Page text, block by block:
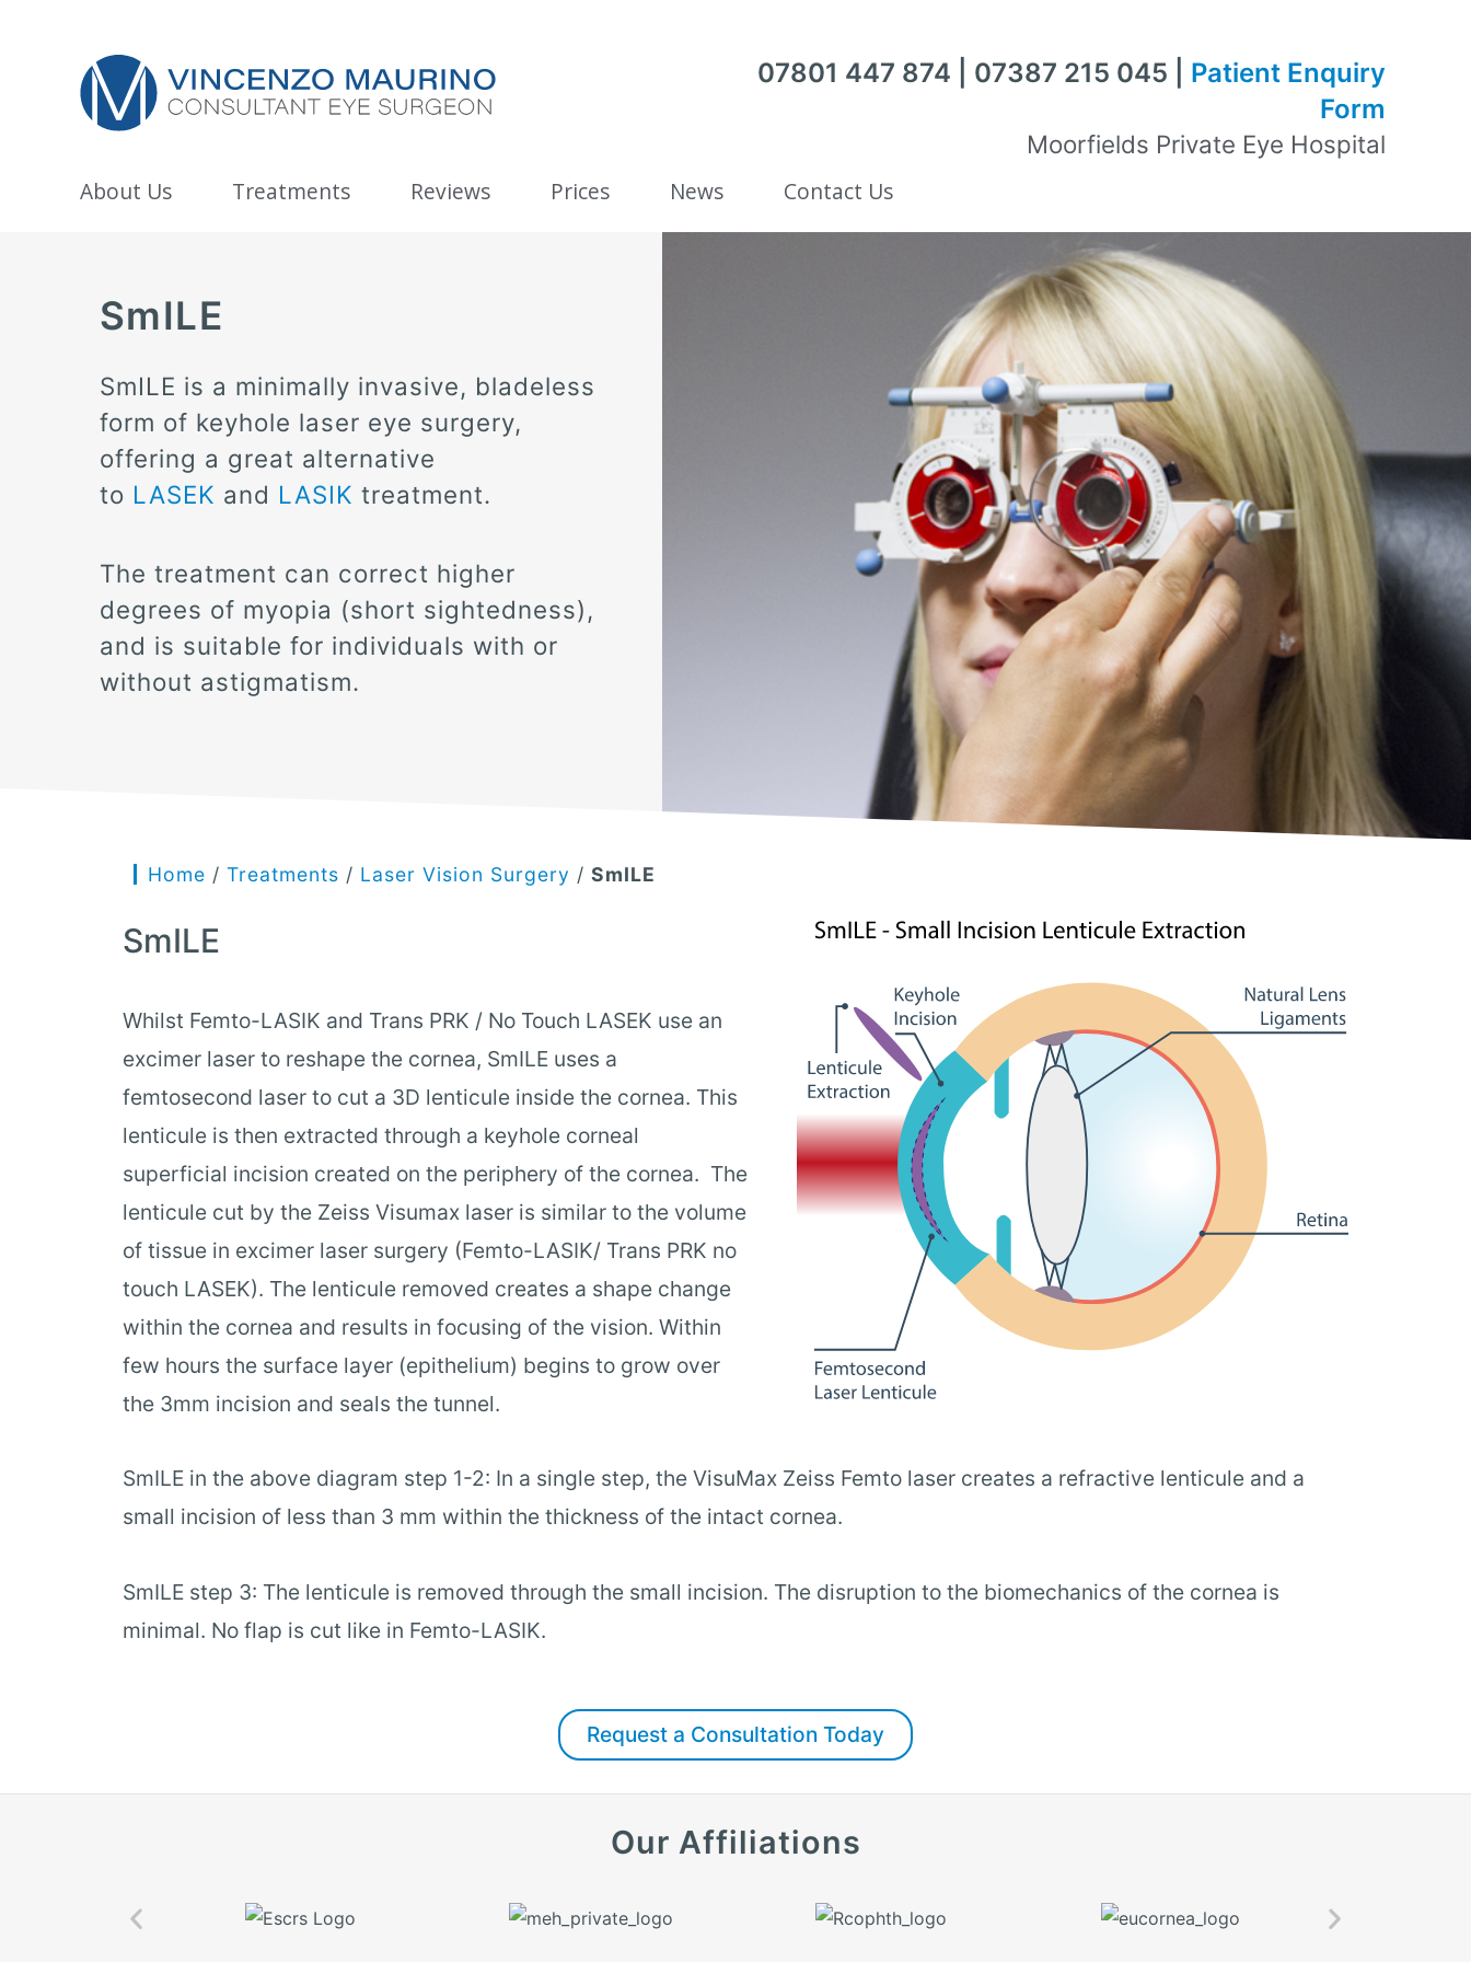
07801 447 874 | 07387 215 045 | Patient Enquiry
Form
Moorfields Private Eye Hospital
About Us
Treatments Reviews Prices News Contact Us
SmILE
SmILE is a minimally invasive, bladeless
form of keyhole laser eye surgery,
offering a great alternative
to LASEK and LASIK treatment.
The treatment can correct higher
degrees of myopia (short sightedness),
and is suitable for individuals with or
without astigmatism.
Home / Treatments / Laser Vision Surgery / SmILE
SmILE
Whilst Femto-LASIK and Trans PRK / No Touch LASEK use an
excimer laser to reshape the cornea, SmILE uses a
femtosecond laser to cut a 3D lenticule inside the cornea. This
lenticule is then extracted through a keyhole corneal
superficial incision created on the periphery of the cornea. The
lenticule cut by the Zeiss Visumax laser is similar to the volume
of tissue in excimer laser surgery (Femto-LASIK/ Trans PRK no
touch LASEK). The lenticule removed creates a shape change
within the cornea and results in focusing of the vision. Within
few hours the surface layer (epithelium) begins to grow over
the 3mm incision and seals the tunnel.
SmILE in the above diagram step 1-2: In a single step, the VisuMax Zeiss Femto laser creates a refractive lenticule and a
small incision of less than 3 mm within the thickness of the intact cornea.
SmILE step 3: The lenticule is removed through the small incision. The disruption to the biomechanics of the cornea is
minimal. No flap is cut like in Femto-LASIK.
Request a Consultation Today
Our Affiliations